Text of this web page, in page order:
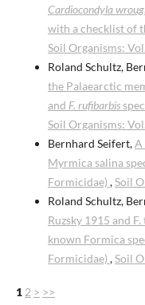
Cardiocondyla
with a checklist of
Soil Organisms:
Roland Schultz,
the Palaearctic
and F. rufibarbis
Soil Organisms:
Bernhard Seifert,A
Myrmica salina
Formicidae) ,Soil
Roland Schultz,
Ruzsky 1915 and
known Formica
Formicidae) ,Soil
1 2 > >>